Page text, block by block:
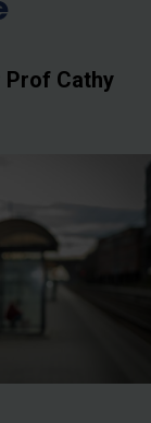
Prof Cathy